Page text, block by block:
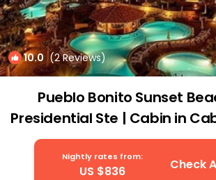
10.0(2 Reviews)
Pueblo Bonito Sunset
Presidential Ste | Cabin in
Nightly rates from:
US $836 Check